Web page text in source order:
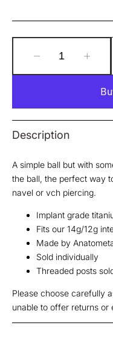
Decrease
quantity
Ball
Threaded
End
for
Ball
Description
A simple ball but with
the ball, the perfect way
navel or vch piercing.
Implant grade
Fits our 14g/12g
Made by
Sold individually
Threaded posts
Please choose carefully
unable to offer returns or